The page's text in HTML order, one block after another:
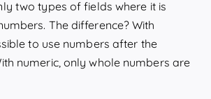
two types of fields where it is
The difference? With
to use numbers after the
numeric, only whole numbers are